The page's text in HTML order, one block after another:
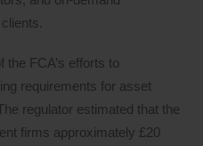
FCA’s efforts to
requirements for asset
regulator estimated that the
firms approximately £20